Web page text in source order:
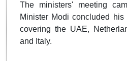
The ministers' meeting
Minister Modi concluded
covering the UAE,
and Italy.